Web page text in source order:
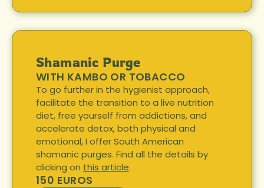
Shamanic Purge
WITH KAMBO OR TOBACCO
To go further in the hygienist approach,
facilitate the transition to a live nutrition
diet, free yourself from addictions, and
accelerate detox, both physical and
emotional, I offer South American
shamanic purges. Find all the details by
clicking on this article.
150 EUROS